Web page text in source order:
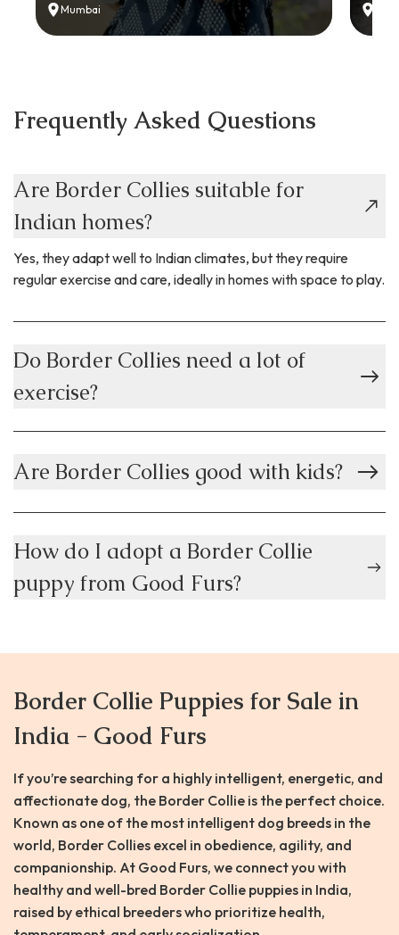
Mumbai
Frequently Asked Questions
Are Border Collies suitable for
Indian homes?
Yes, they adapt well to Indian climates, but they require
regular exercise and care, ideally in homes with space to play.
Do Border Collies need a lot of
exercise?
Are Border Collies good with kids?
How do I adopt a Border Collie
puppy from Good Furs?
Border Collie Puppies for Sale in
India - Good Furs
If you’re searching for a highly intelligent, energetic, and
affectionate dog, the Border Collie is the perfect choice.
Known as one of the most intelligent dog breeds in the
world, Border Collies excel in obedience, agility, and
companionship. At Good Furs, we connect you with
healthy and well-bred Border Collie puppies in India,
raised by ethical breeders who prioritize health,